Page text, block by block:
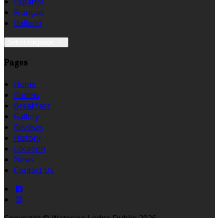
Français
Italiano
Pages
Home
Rooms
Breakfast
Gallery
Reviews
History
Location
News
Contact Us